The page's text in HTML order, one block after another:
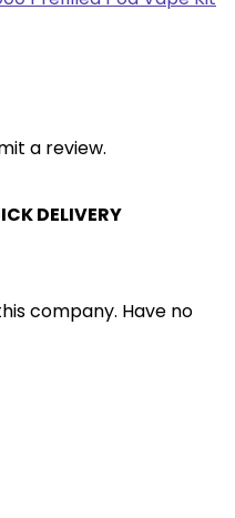
a review.
DELIVERY
company. Have no